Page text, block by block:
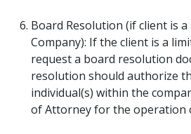
Board Resolution (if client is
Company): If the client is a
request a board resolution
resolution should authorize
individual(s) within the
of Attorney for the operation